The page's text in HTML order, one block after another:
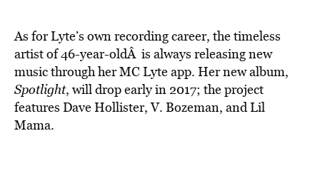
As for Lyte’s own recording career, the timeless
artist of 46-year-oldÂ is always releasing new
music through her MC Lyte app. Her new album,
Spotlight, will drop early in 2017; the project
features Dave Hollister, V. Bozeman, and Lil
Mama.